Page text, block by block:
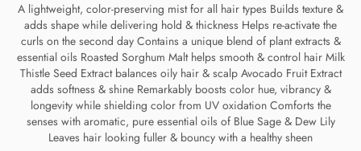
A lightweight, color-preserving mist for all hair types Builds texture &
adds shape while delivering hold & thickness Helps re-activate the
curls on the second day Contains a unique blend of plant extracts &
essential oils Roasted Sorghum Malt helps smooth & control hair Milk
Thistle Seed Extract balances oily hair & scalp Avocado Fruit Extract
adds softness & shine Remarkably boosts color hue, vibrancy &
longevity while shielding color from UV oxidation Comforts the
senses with aromatic, pure essential oils of Blue Sage & Dew Lily
Leaves hair looking fuller & bouncy with a healthy sheen
Choose Zip at checkout
Quick and easy. Interest Free.
Use your debit or credit card
Apply in minutes with no long forms.